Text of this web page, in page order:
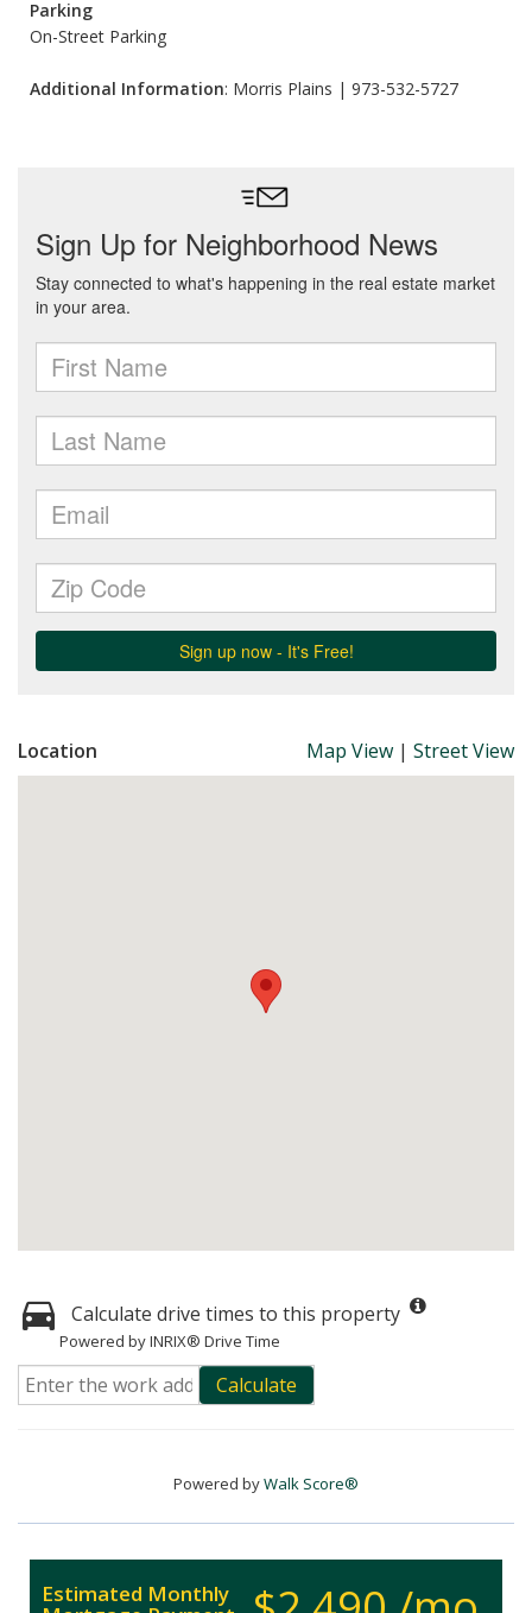
Parking
On-Street Parking
Additional Information: Morris Plains | 973-532-5727
Location Map View | Street View
Calculate drive times to this property
Powered by INRIX® Drive Time
Calculate
Powered byWalk Score®
Estimated Monthly